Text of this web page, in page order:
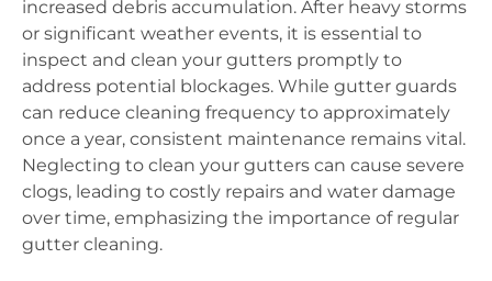
increased debris accumulation. After heavy storms
or significant weather events, it is essential to
inspect and clean your gutters promptly to
address potential blockages. While gutter guards
can reduce cleaning frequency to approximately
once a year, consistent maintenance remains vital.
Neglecting to clean your gutters can cause severe
clogs, leading to costly repairs and water damage
over time, emphasizing the importance of regular
gutter cleaning.